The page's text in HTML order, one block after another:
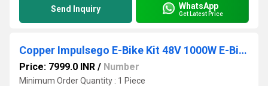
Send Inquiry WhatsApp
Get Latest Price
Copper Impulsego E-Bike Kit 48V 1000W E-Bike/Scooter Conversion Kit Powerful Electric Motor Kit for Bikes, Scooters, and Rikshaws
Price: 7999.0 INR / Number
Minimum Order Quantity : 1 Piece